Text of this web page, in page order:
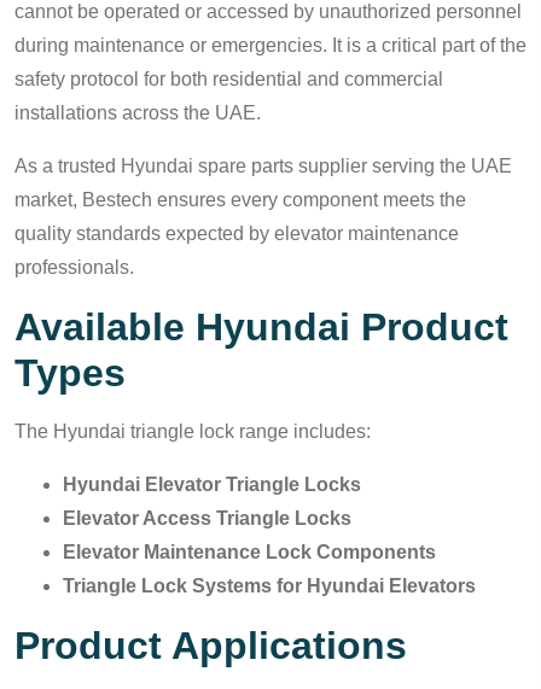
cannot be operated or accessed by unauthorized personnel
during maintenance or emergencies. It is a critical part of the
safety protocol for both residential and commercial
installations across the UAE.
As a trusted Hyundai spare parts supplier serving the UAE
market, Bestech ensures every component meets the
quality standards expected by elevator maintenance
professionals.
Available Hyundai Product
Types
The Hyundai triangle lock range includes:
Hyundai Elevator Triangle Locks
Elevator Access Triangle Locks
Elevator Maintenance Lock Components
Triangle Lock Systems for Hyundai Elevators
Product Applications